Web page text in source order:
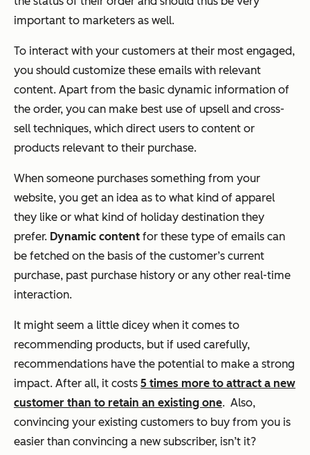
important to marketers as well.
To interact with your customers at their most engaged,
you should customize these emails with relevant
content. Apart from the basic dynamic information of
the order, you can make best use of upsell and cross-
sell techniques, which direct users to content or
products relevant to their purchase.
When someone purchases something from your
website, you get an idea as to what kind of apparel
they like or what kind of holiday destination they
prefer. Dynamic content for these type of emails can
be fetched on the basis of the customer’s current
purchase, past purchase history or any other real-time
interaction.
It might seem a little dicey when it comes to
recommending products, but if used carefully,
recommendations have the potential to make a strong
impact. After all, it costs 5 times more to attract a new
customer than to retain an existing one. Also,
convincing your existing customers to buy from you is
easier than convincing a new subscriber, isn’t it?